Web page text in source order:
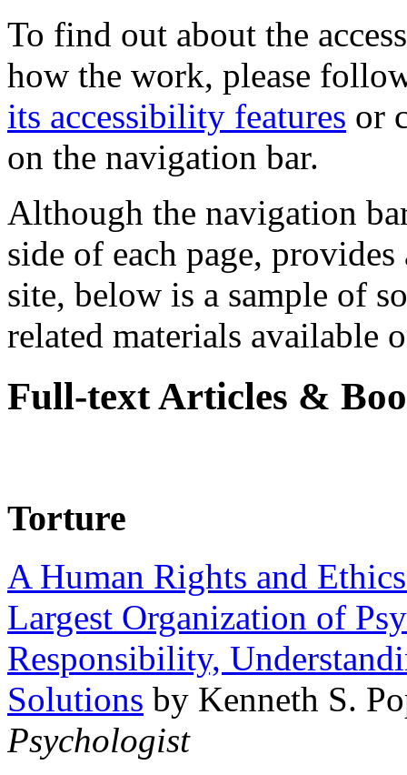
To find out about the
how the work, please
its accessibility features or
on the navigation bar.
Although the navigation
side of each page,
site, below is a sample of
related materials available
Full-text Articles &
Torture
A Human Rights and
Largest Organization of
Responsibility,
Solutions by Kenneth S.
Psychologist